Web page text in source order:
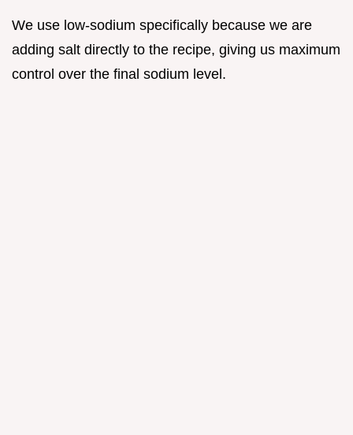
We use low-sodium specifically because we are
adding salt directly to the recipe, giving us maximum
control over the final sodium level.